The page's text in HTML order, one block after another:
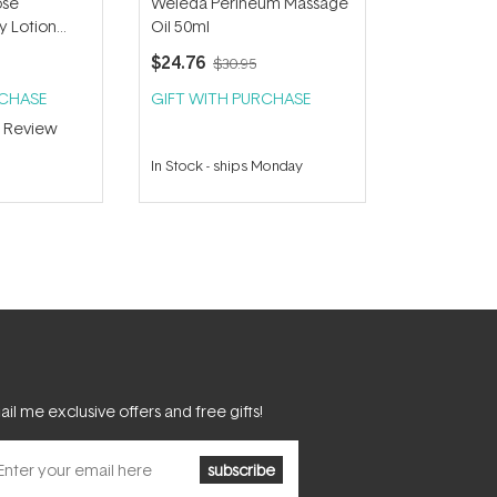
Lotion
Review
Oil 50ml
$24.76 $30.95
GIFT WITH PURCHASE
In Stock- ships Monday
me exclusive offers and free gifts!
subscribe